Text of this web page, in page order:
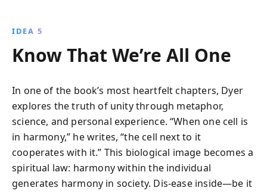
IDEA 5
Know That We’re All One
In one of the book’s most heartfelt chapters, Dyer
explores the truth of unity through metaphor,
science, and personal experience. “When one cell is
in harmony,” he writes, “the cell next to it
cooperates with it.” This biological image becomes a
spiritual law: harmony within the individual
generates harmony in society. Dis-ease inside—be it